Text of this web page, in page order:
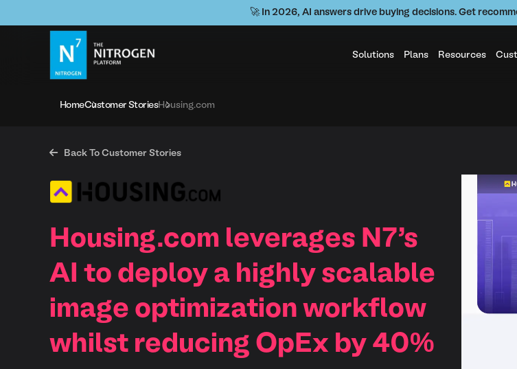
🚀 In 2026, AI answers drive buying decisions. Get
Solutions Plans Resources
HomeCustomer StoriesHousing.com
 Back To Customer Stories
Housing.com leverages N7’s
AI to deploy a highly scalable
image optimization workflow
whilst reducing OpEx by 40%